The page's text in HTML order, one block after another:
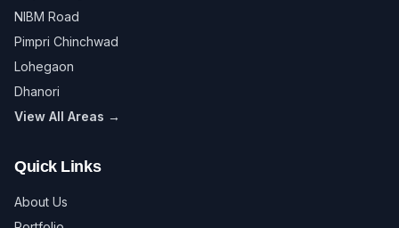
NIBM Road
Pimpri Chinchwad
Lohegaon
Dhanori
View All Areas →
Quick Links
About Us